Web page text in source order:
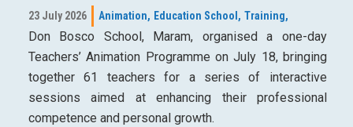
23 July 2026 Animation, Education School, Training,
Don Bosco School, Maram, organised a one-day
Teachers’ Animation Programme on July 18, bringing
together 61 teachers for a series of interactive
sessions aimed at enhancing their professional
competence and personal growth.